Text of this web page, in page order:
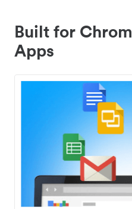
Built for
Apps